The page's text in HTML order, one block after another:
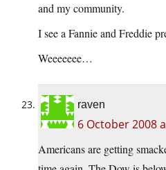
and my community.
I see a Fannie and Freddie
Weeeeeee…
raven
6 October 2008
Americans are getting